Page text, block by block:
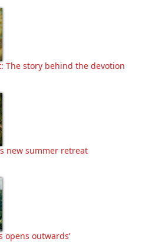
The story behind the devotion
new summer retreat
opens outwards’